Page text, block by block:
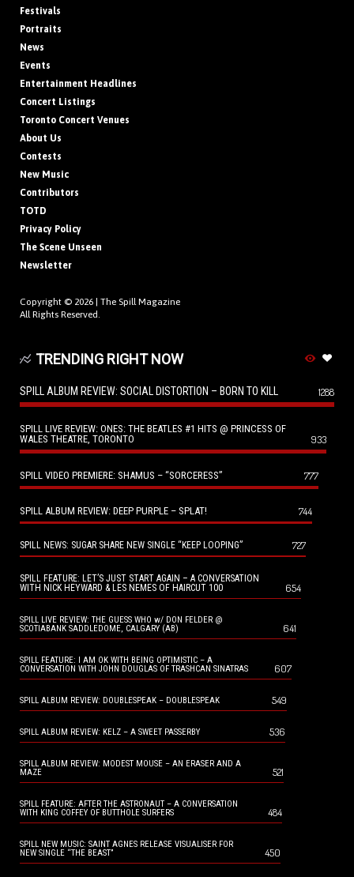
Festivals
Portraits
News
Events
Entertainment Headlines
Concert Listings
Toronto Concert Venues
About Us
Contests
New Music
Contributors
TOTD
Privacy Policy
The Scene Unseen
Newsletter
Copyright © 2026 | The Spill Magazine
All Rights Reserved.
TRENDING RIGHT NOW
SPILL ALBUM REVIEW: SOCIAL DISTORTION – BORN TO KILL 1288
SPILL LIVE REVIEW: ONES: THE BEATLES #1 HITS @ PRINCESS OF
WALES THEATRE, TORONTO
933
SPILL VIDEO PREMIERE: SHAMUS – “SORCERESS” 777
SPILL ALBUM REVIEW: DEEP PURPLE – SPLAT! 744
SPILL NEWS: SUGAR SHARE NEW SINGLE “KEEP LOOPING” 727
SPILL FEATURE: LET’S JUST START AGAIN – A CONVERSATION
WITH NICK HEYWARD & LES NEMES OF HAIRCUT 100
654
SPILL LIVE REVIEW: THE GUESS WHO w/ DON FELDER @
SCOTIABANK SADDLEDOME, CALGARY (AB)
641
SPILL FEATURE: I AM OK WITH BEING OPTIMISTIC – A
CONVERSATION WITH JOHN DOUGLAS OF TRASHCAN SINATRAS
607
SPILL ALBUM REVIEW: DOUBLESPEAK – DOUBLESPEAK 549
SPILL ALBUM REVIEW: KELZ – A SWEET PASSERBY 536
SPILL ALBUM REVIEW: MODEST MOUSE – AN ERASER AND A
MAZE
521
SPILL FEATURE: AFTER THE ASTRONAUT – A CONVERSATION
WITH KING COFFEY OF BUTTHOLE SURFERS
484
SPILL NEW MUSIC: SAINT AGNES RELEASE VISUALISER FOR
NEW SINGLE “THE BEAST”
450